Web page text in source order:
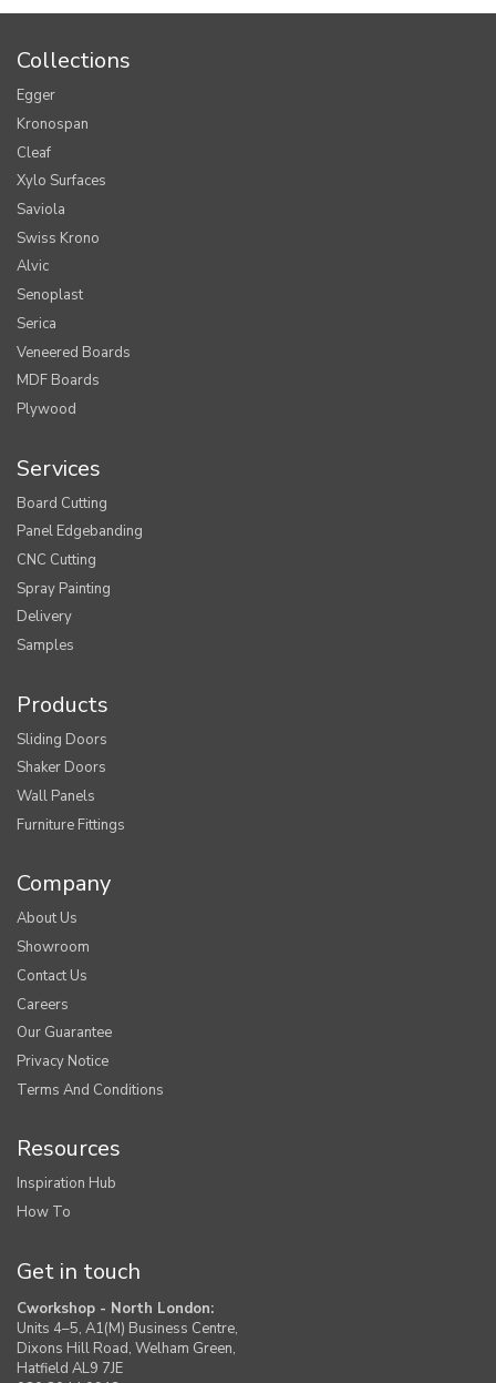
Collections
Egger
Kronospan
Cleaf
Xylo Surfaces
Saviola
Swiss Krono
Alvic
Senoplast
Serica
Veneered Boards
MDF Boards
Plywood
Services
Board Cutting
Panel Edgebanding
CNC Cutting
Spray Painting
Delivery
Samples
Products
Sliding Doors
Shaker Doors
Wall Panels
Furniture Fittings
Company
About Us
Showroom
Contact Us
Careers
Our Guarantee
Privacy Notice
Terms And Conditions
Resources
Inspiration Hub
How To
Get in touch
Cworkshop - North London:
Units 4–5, A1(M) Business Centre,
Dixons Hill Road, Welham Green,
Hatfield AL9 7JE